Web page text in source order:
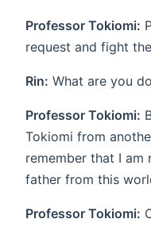
Professor Tokiomi:
request and fight
Rin: What are you
Professor Tokiomi:
Tokiomi from
remember that I am
father from this
Professor Tokiomi: